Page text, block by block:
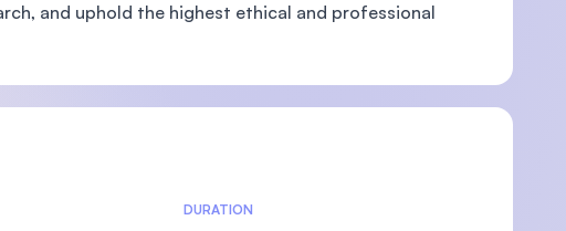
and uphold the highest ethical and professional
DURATION